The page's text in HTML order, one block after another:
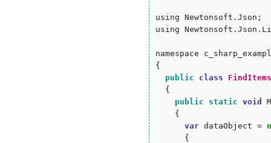
using Newtonsoft.Json;
using
namespace
{
public
class
  {
public
static void
    {
var dataObject =
      {